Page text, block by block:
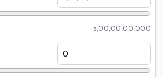
5,00,00,00,000